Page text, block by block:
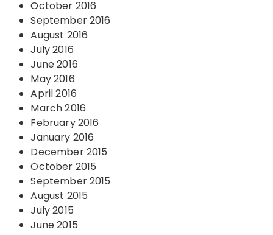
October 2016
September 2016
August 2016
July 2016
June 2016
May 2016
April 2016
March 2016
February 2016
January 2016
December 2015
October 2015
September 2015
August 2015
July 2015
June 2015